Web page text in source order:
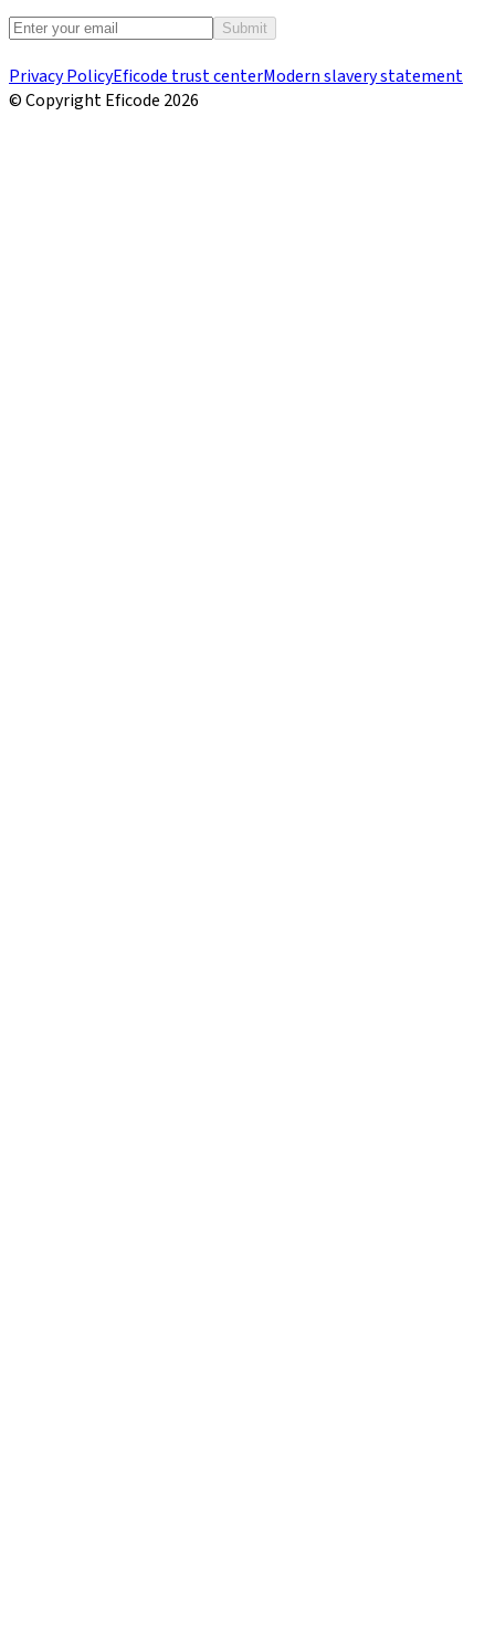
Submit
Privacy PolicyEficode trust centerModern slavery statement
© Copyright Eficode 2026